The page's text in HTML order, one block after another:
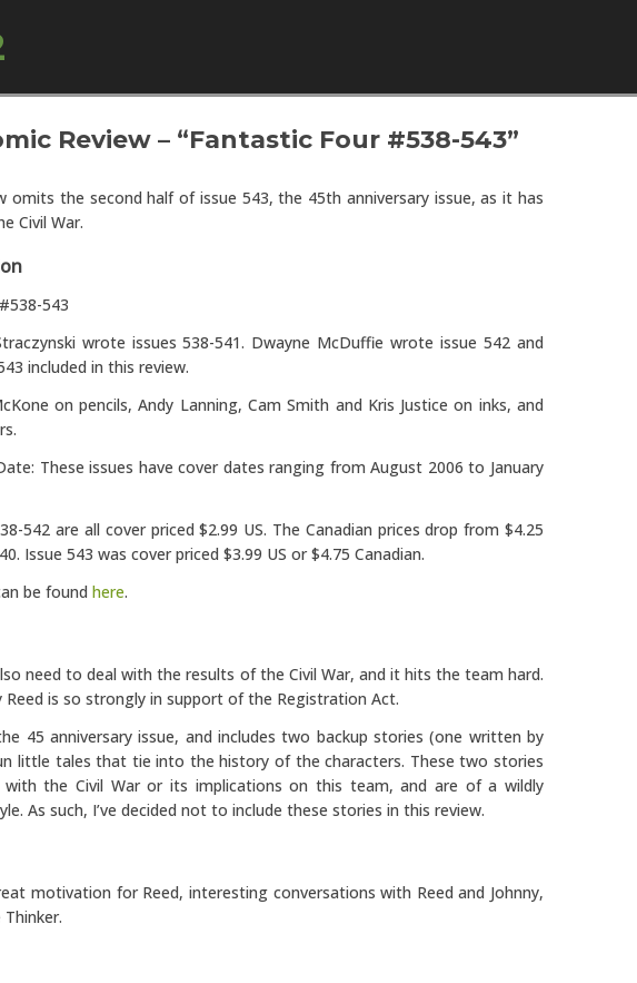
Skip to content
Review – “Fantastic Four #538-543”
omits the second half of issue 543, the 45th anniversary issue, as it has
Civil War.
543
wrote issues 538-541. Dwayne McDuffie wrote issue 542 and
included in this review.
on pencils, Andy Lanning, Cam Smith and Kris Justice on inks, and
These issues have cover dates ranging from August 2006 to January
542 are all cover priced $2.99 US. The Canadian prices drop from $4.25
Issue 543 was cover priced $3.99 US or $4.75 Canadian.
be found here.
need to deal with the results of the Civil War, and it hits the team hard.
is so strongly in support of the Registration Act.
45 anniversary issue, and includes two backup stories (one written by
little tales that tie into the history of the characters. These two stories
the Civil War or its implications on this team, and are of a wildly
As such, I’ve decided not to include these stories in this review.
motivation for Reed, interesting conversations with Reed and Johnny,